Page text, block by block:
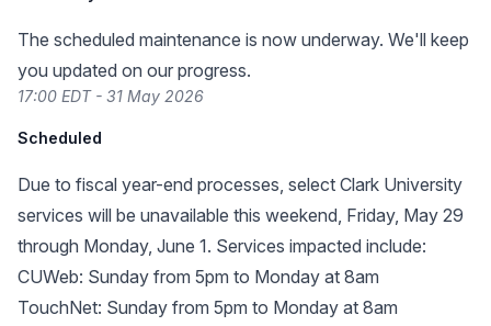
The scheduled maintenance is now underway. We'll keep
you updated on our progress.
17:00 EDT - 31 May 2026
Scheduled
Due to fiscal year-end processes, select Clark University
services will be unavailable this weekend, Friday, May 29
through Monday, June 1. Services impacted include:
CUWeb: Sunday from 5pm to Monday at 8am
TouchNet: Sunday from 5pm to Monday at 8am